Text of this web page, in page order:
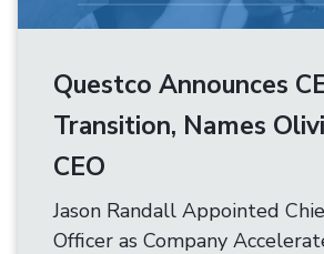
Questco Announces
Transition, Names
CEO
Jason Randall Appointed
Officer as Company